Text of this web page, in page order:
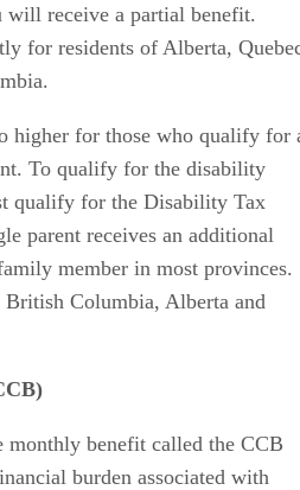
will receive a partial benefit.
for residents of Alberta,
higher for those who qualify for
To qualify for the disability
qualify for the Disability Tax
parent receives an additional
member in most provinces.
Columbia, Alberta and
monthly benefit called the CCB
burden associated with